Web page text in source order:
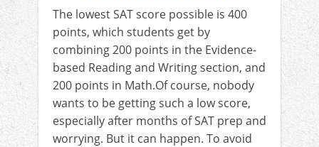
The lowest SAT score possible is 400
points, which students get by
combining 200 points in the Evidence-
based Reading and Writing section, and
200 points in Math.Of course, nobody
wants to be getting such a low score,
especially after months of SAT prep and
worrying. But it can happen. To avoid